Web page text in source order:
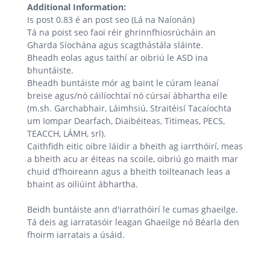
Additional Information:
Is post 0.83 é an post seo (Lá na Naíonán)
Tá na poist seo faoi réir ghrinnfhiosrúcháin an
Gharda Síochána agus scagthástála sláinte.
Bheadh ​​eolas agus taithí ar oibriú le ASD ina
bhuntáiste.
Bheadh ​​buntáiste mór ag baint le cúram leanaí
breise agus/nó cáilíochtaí nó cúrsaí ábhartha eile
(m.sh. Garchabhair, Láimhsiú, Straitéisí Tacaíochta
um Iompar Dearfach, Diaibéiteas, Titimeas, PECS,
TEACCH, LÁMH, srl).
Caithfidh eitic oibre láidir a bheith ag iarrthóirí, meas
a bheith acu ar éiteas na scoile, oibriú go maith mar
chuid d’fhoireann agus a bheith toilteanach leas a
bhaint as oiliúint ábhartha.
Beidh buntáiste ann d'iarrathóirí le cumas ghaeilge.
Tá deis ag iarratasóir leagan Ghaeilge nó Béarla den
fhoirm iarratais a úsáid.